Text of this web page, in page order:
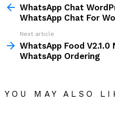
moreWhatsApp Chat
WhatsApp Chat For
Next article
WhatsApp Food V2.1.0
WhatsApp Ordering
YOU MAY ALSO